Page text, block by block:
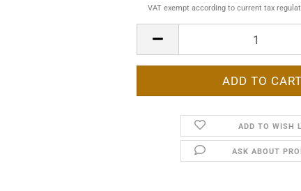
VAT exempt according to current tax
ADD TO WISH
ASK ABOUT